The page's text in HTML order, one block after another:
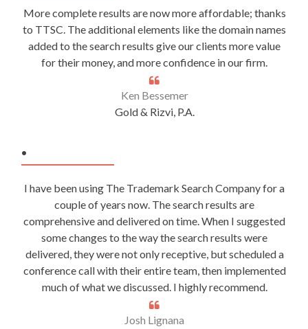
More complete results are now more affordable; thanks
to TTSC. The additional elements like the domain names
added to the search results give our clients more value
for their money, and more confidence in our firm.
Ken Bessemer
Gold & Rizvi, P.A.
.
I have been using The Trademark Search Company for a
couple of years now. The search results are
comprehensive and delivered on time. When I suggested
some changes to the way the search results were
delivered, they were not only receptive, but scheduled a
conference call with their entire team, then implemented
much of what we discussed. I highly recommend.
Josh Lignana